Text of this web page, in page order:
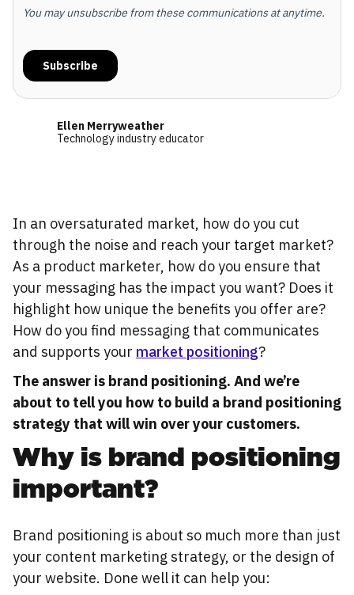
Ellen Merryweather
Technology industry educator
In an oversaturated market, how do you cut
through the noise and reach your target market?
As a product marketer, how do you ensure that
your messaging has the impact you want? Does it
highlight how unique the benefits you offer are?
How do you find messaging that communicates
and supports your market positioning?
The answer is brand positioning. And we’re
about to tell you how to build a brand positioning
strategy that will win over your customers.
Why is brand positioning
important?
Brand positioning is about so much more than just
your content marketing strategy, or the design of
your website. Done well it can help you: